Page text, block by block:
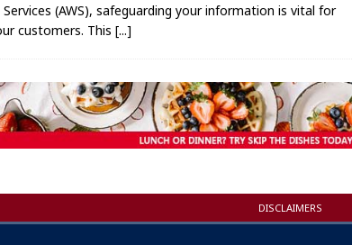
(AWS), safeguarding your information is vital for
customers. This[...]
DISCLAIMERS